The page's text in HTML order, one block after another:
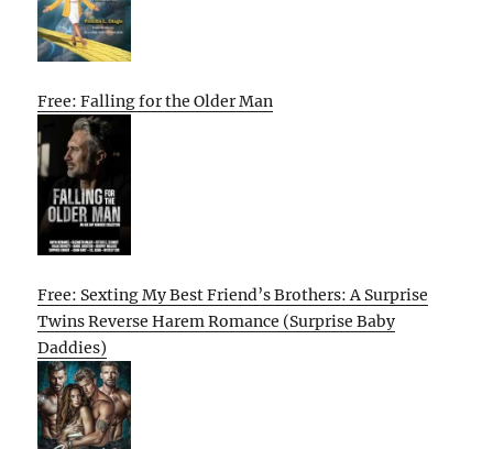
Free: Falling for the Older Man
Free: Sexting My Best Friend’s Brothers: A Surprise
Twins Reverse Harem Romance (Surprise Baby
Daddies)